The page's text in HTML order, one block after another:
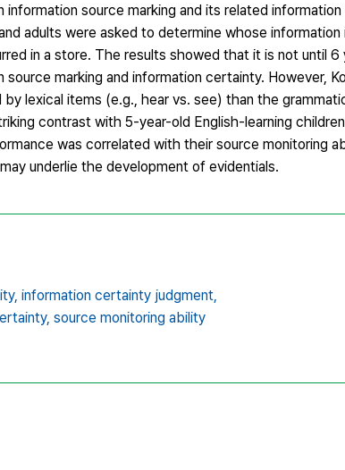
source marking and its related
adults were asked to determine whose
in a store. The results showed that it is not until 6
marking and information certainty. However,
lexical items (e.g., hear vs. see) than the
contrast with 5-year-old English-learning
was correlated with their source monitoring
underlie the development of evidentials.
information certainty judgment,
source monitoring ability